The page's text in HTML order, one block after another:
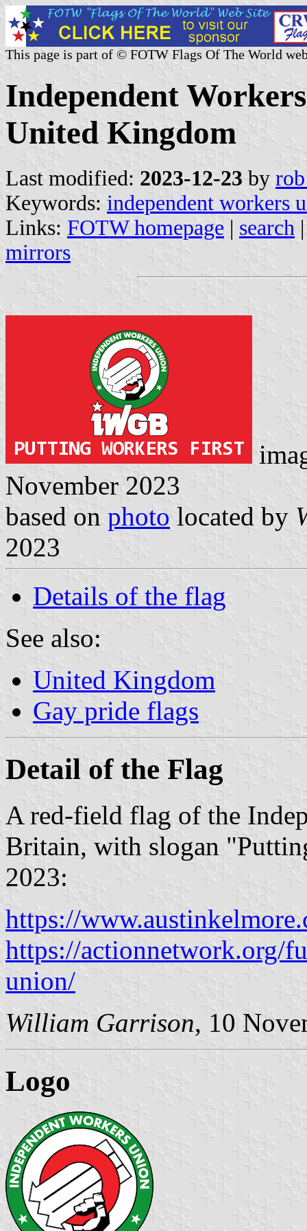
This page is part of © FOTW Flags Of The World
Independent
United Kingdom
Last modified: 2023-12-23 by
Keywords: independent workers
Links: FOTW homepage | search
mirrors
November 2023
based on photo located by
2023
Details of the flag
See also:
United Kingdom
Gay pride flags
Detail of the Flag
A red-field flag of the
Britain, with slogan
2023:
https://
https://actionnetwork.org/
union/
William Garrison, 10
Logo